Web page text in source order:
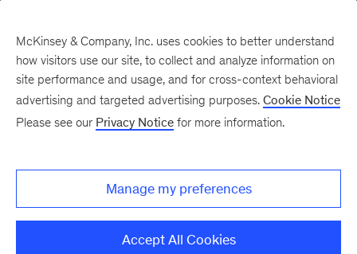
There was a problem loading this section.
McKinsey & Company, Inc. uses cookies to better understand
how visitors use our site, to collect and analyze information on
site performance and usage, and for cross-context behavioral
advertising and targeted advertising purposes. Cookie Notice
Please see our Privacy Notice for more information.
Manage my preferences
Accept All Cookies